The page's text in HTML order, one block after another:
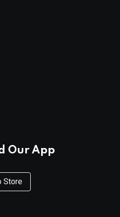
Our App
Store